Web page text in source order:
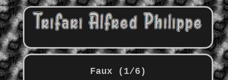
Faux (1/6)